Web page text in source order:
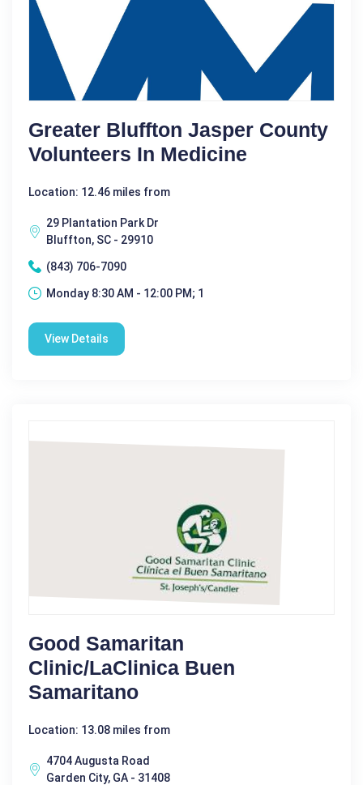
Greater Bluffton Jasper County
Volunteers In Medicine
Location: 12.46 miles from
29 Plantation Park Dr
Bluffton, SC - 29910
(843) 706-7090
Monday 8:30 AM - 12:00 PM; 1
View Details
Good Samaritan
Clinic/LaClinica Buen
Samaritano
Location: 13.08 miles from
4704 Augusta Road
Garden City, GA - 31408